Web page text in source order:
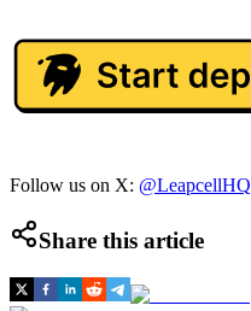
Follow us on X: @LeapcellHQ
Share this article